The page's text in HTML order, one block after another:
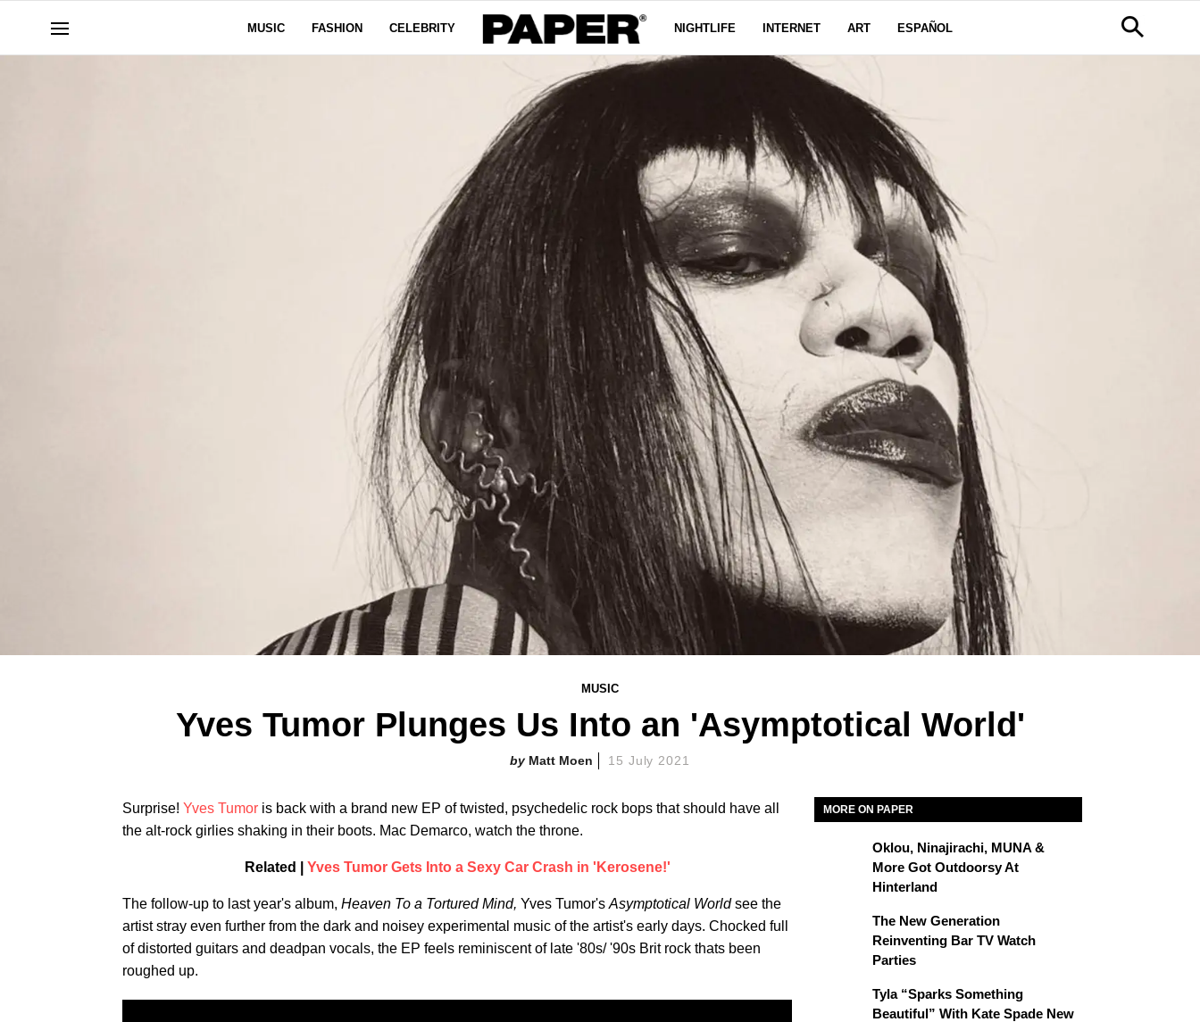
MUSIC FASHION CELEBRITY NIGHTLIFE INTERNET ART ESPAÑOL
MUSIC
Yves Tumor Plunges Us Into an 'Asymptotical World'
Matt Moen 15 July 2021
Surprise! Yves Tumor is back with a brand new EP of twisted, psychedelic rock bops that should have all
the alt-rock girlies shaking in their boots. Mac Demarco, watch the throne.
Related | Yves Tumor Gets Into a Sexy Car Crash in 'Kerosene!'
The follow-up to last year's album, Heaven To a Tortured Mind, Yves Tumor's Asymptotical Worldsee the
artist stray even further from the dark and noisey experimental music of the artist's early days. Chocked full
of distorted guitars and deadpan vocals, the EP feels reminiscent of late '80s/ '90s Brit rock thats been
roughed up.
MORE ON PAPER
Oklou, Ninajirachi, MUNA &
More Got Outdoorsy At
Hinterland
The New Generation
Reinventing Bar TV Watch
Parties
Tyla “Sparks Something
Beautiful” With Kate Spade New